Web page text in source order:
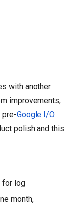
with another
improvements,
pre-Google I/O
polish and this
for log
month,